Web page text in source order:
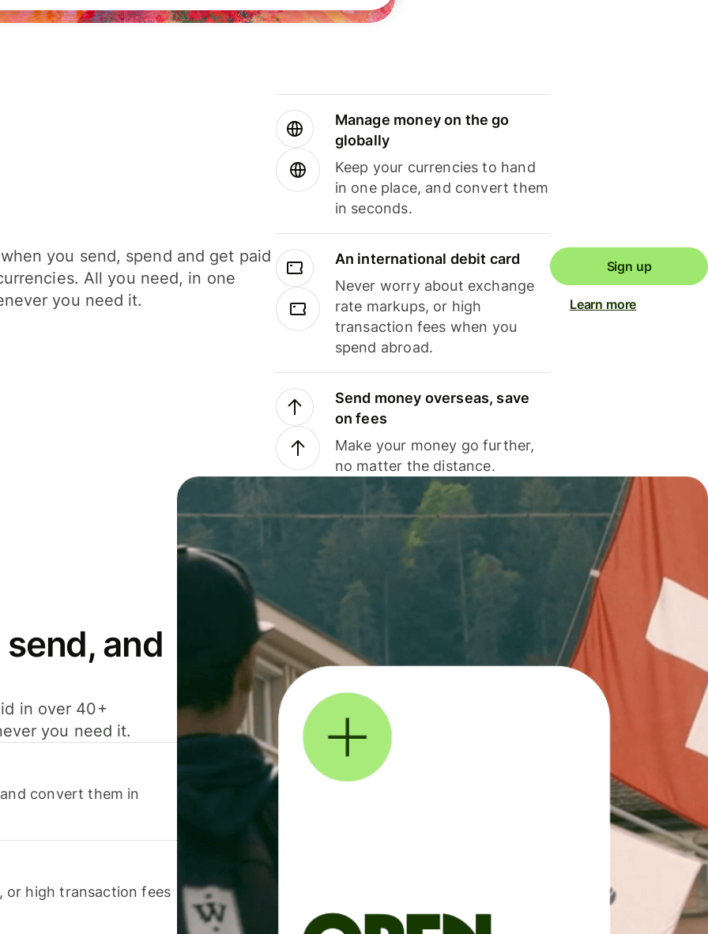
you send, spend and get paid
All you need, in one
you need it.
Manage money on the go
globally
Keep your currencies to hand
in one place, and convert them
in seconds.
An international debit card
Never worry about exchange
rate markups, or high
transaction fees when you
spend abroad.
Send money overseas, save
on fees
Make your money go further,
no matter the distance.
Sign up
Learn more
and
in over 40+
you need it.
convert them in
or high transaction fees